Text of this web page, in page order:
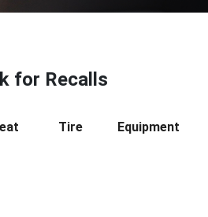
for Recalls
Tire Equipment